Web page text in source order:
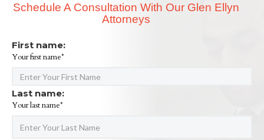
Schedule A Consultation With Our Glen Ellyn
Attorneys
First name:
Your first name*
Last name:
Your last name*